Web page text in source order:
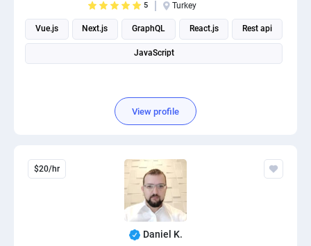
5 Turkey
Vue.js Next.js GraphQL React.js Rest api
JavaScript
View profile
$20/hr
Daniel K.